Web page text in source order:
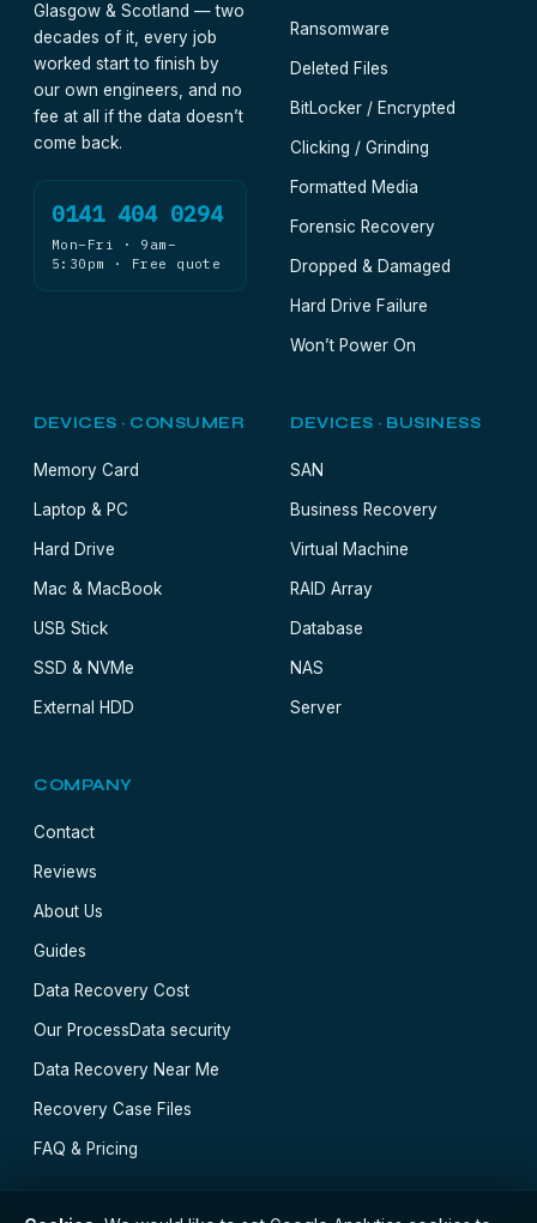
Glasgow & Scotland — two
decades of it, every job
worked start to finish by
our own engineers, and no
fee at all if the data doesn’t
come back.
0141 404 0294
Mon–Fri · 9am–
5:30pm · Free quote
Ransomware
Deleted Files
BitLocker / Encrypted
Clicking / Grinding
Formatted Media
Forensic Recovery
Dropped & Damaged
Hard Drive Failure
Won’t Power On
DEVICES · CONSUMER
Memory Card
Laptop & PC
Hard Drive
Mac & MacBook
USB Stick
SSD & NVMe
External HDD
DEVICES · BUSINESS
SAN
Business Recovery
Virtual Machine
RAID Array
Database
NAS
Server
COMPANY
Contact
Reviews
About Us
Guides
Data Recovery Cost
Our ProcessData security
Data Recovery Near Me
Recovery Case Files
FAQ & Pricing